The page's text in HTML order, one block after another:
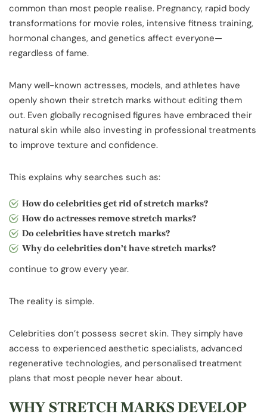
common than most people realise. Pregnancy, rapid body
transformations for movie roles, intensive fitness training,
hormonal changes, and genetics affect everyone—
regardless of fame.
Many well-known actresses, models, and athletes have
openly shown their stretch marks without editing them
out. Even globally recognised figures have embraced their
natural skin while also investing in professional treatments
to improve texture and confidence.
This explains why searches such as:
How do celebrities get rid of stretch marks?
How do actresses remove stretch marks?
Do celebrities have stretch marks?
Why do celebrities don’t have stretch marks?
continue to grow every year.
The reality is simple.
Celebrities don’t possess secret skin. They simply have
access to experienced aesthetic specialists, advanced
regenerative technologies, and personalised treatment
plans that most people never hear about.
WHY STRETCH MARKS DEVELOP